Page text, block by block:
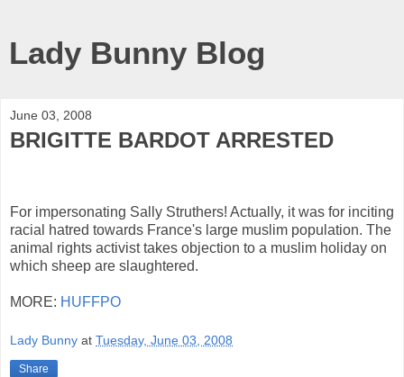
Lady Bunny Blog
June 03, 2008
BRIGITTE BARDOT ARRESTED
For impersonating Sally Struthers! Actually, it was for inciting
racial hatred towards France's large muslim population. The
animal rights activist takes objection to a muslim holiday on
which sheep are slaughtered.
MORE: HUFFPO
Lady Bunny at Tuesday, June 03, 2008
Share